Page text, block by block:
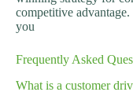
competitive
you
Frequently Asked
What is a customer